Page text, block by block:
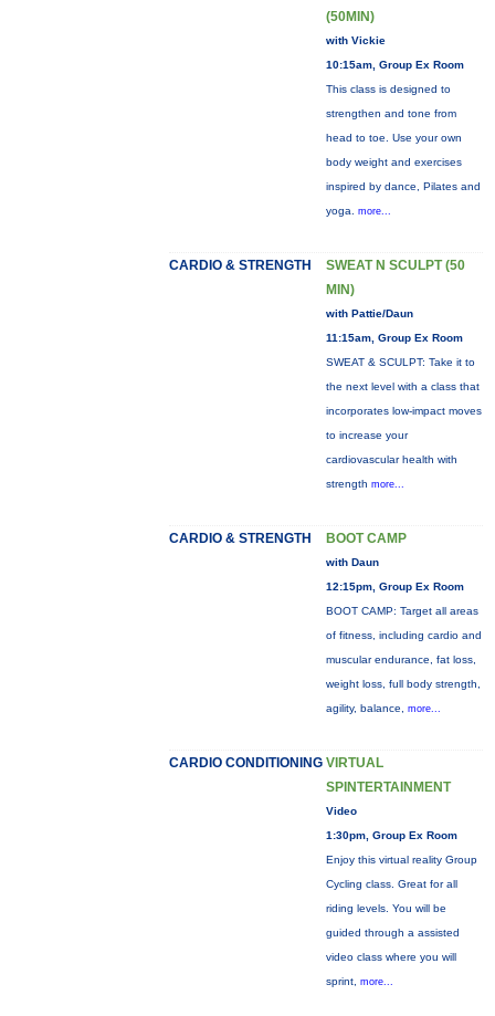
(50MIN)
with Vickie
10:15am, Group Ex Room
This class is designed to
strengthen and tone from
head to toe. Use your own
body weight and exercises
inspired by dance, Pilates and
yoga. more...
CARDIO & STRENGTH
SWEAT N SCULPT (50
MIN)
with Pattie/Daun
11:15am, Group Ex Room
SWEAT & SCULPT: Take it to
the next level with a class that
incorporates low-impact moves
to increase your
cardiovascular health with
strength more...
CARDIO & STRENGTH BOOT CAMP
with Daun
12:15pm, Group Ex Room
BOOT CAMP: Target all areas
of fitness, including cardio and
muscular endurance, fat loss,
weight loss, full body strength,
agility, balance, more...
CARDIO CONDITIONING VIRTUAL
SPINTERTAINMENT
Video
1:30pm, Group Ex Room
Enjoy this virtual reality Group
Cycling class. Great for all
riding levels. You will be
guided through a assisted
video class where you will
sprint, more...